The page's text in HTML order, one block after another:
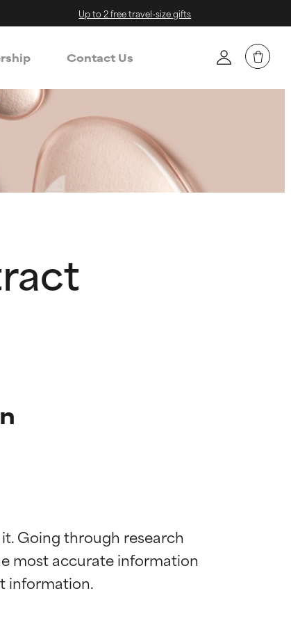
Up to 2 free travel-size gifts
Contact Us
Going through research
most accurate information